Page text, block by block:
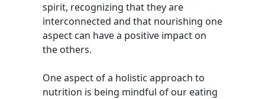
spirit, recognizing that they are
interconnected and that nourishing one
aspect can have a positive impact on
the others.
One aspect of a holistic approach to
nutrition is being mindful of our eating